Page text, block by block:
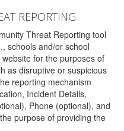
REPORTING
Threat Reporting tool
schools and/or school
for the purposes of
as disruptive or suspicious
reporting mechanism
Incident Details,
Phone (optional), and
purpose of providing the